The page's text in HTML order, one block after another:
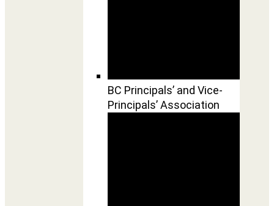
BC Principals’ and Vice-
Principals’ Association